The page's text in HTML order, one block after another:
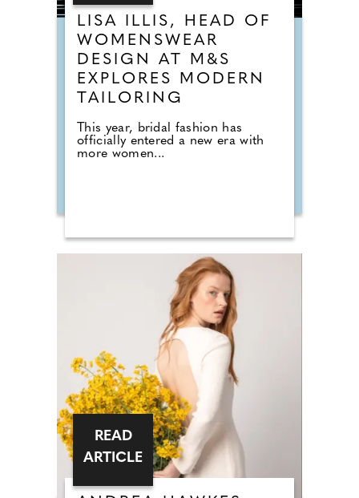
LISA ILLIS, HEAD OF
WOMENSWEAR
DESIGN AT M&S
EXPLORES MODERN
TAILORING
This year, bridal fashion has
officially entered a new era with
more women...
READ
ARTICLE